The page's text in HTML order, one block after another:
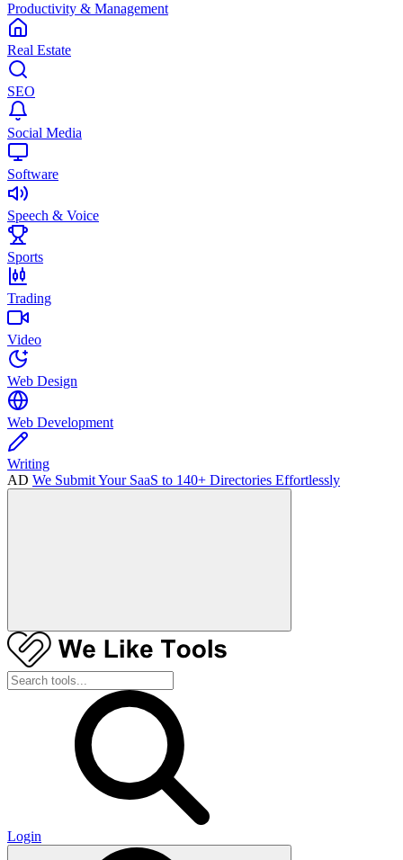
Productivity & Management
Real Estate
SEO
Social Media
Software
Speech & Voice
Sports
Trading
Video
Web Design
Web Development
Writing
AD We Submit Your SaaS to 140+ Directories Effortlessly
Login